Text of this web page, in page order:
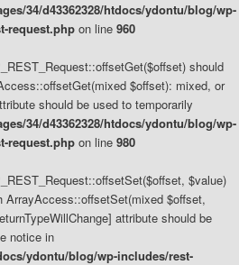
34/d43362328/htdocs/ydontu/blog/wp-
request.php on line 960
should
$offset): mixed, or
should be used to temporarily
34/d43362328/htdocs/ydontu/blog/wp-
request.php on line 980
$value)
ArrayAccess::offsetSet(mixed $offset,
attribute should be
notice in
ydontu/blog/wp-includes/rest-